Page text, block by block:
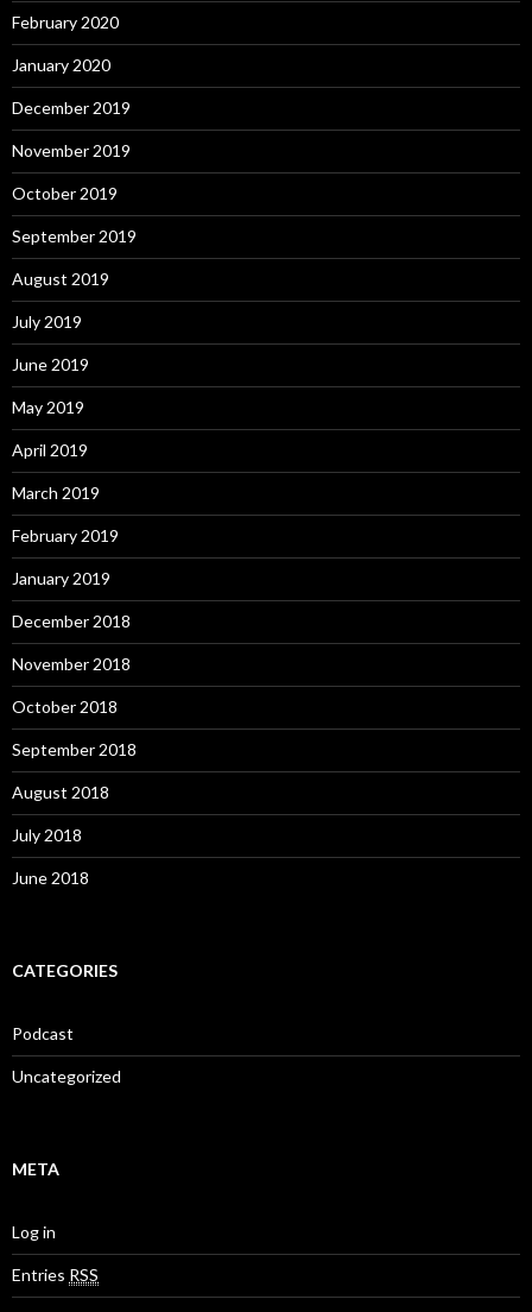
February 2020
January 2020
December 2019
November 2019
October 2019
September 2019
August 2019
July 2019
June 2019
May 2019
April 2019
March 2019
February 2019
January 2019
December 2018
November 2018
October 2018
September 2018
August 2018
July 2018
June 2018
CATEGORIES
Podcast
Uncategorized
META
Log in
Entries RSS